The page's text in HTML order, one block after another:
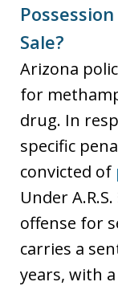
Sale?
Arizona
for
drug. In
specific
convicted of
Under
offense for
carries a
years, with